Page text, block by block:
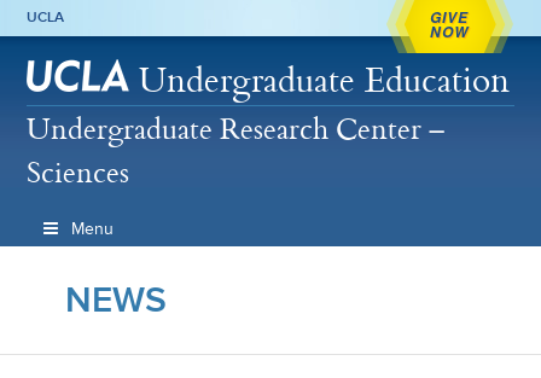
UCLA GIVE
NOW
Undergraduate Education
Undergraduate Research Center –
Sciences
Menu
NEWS